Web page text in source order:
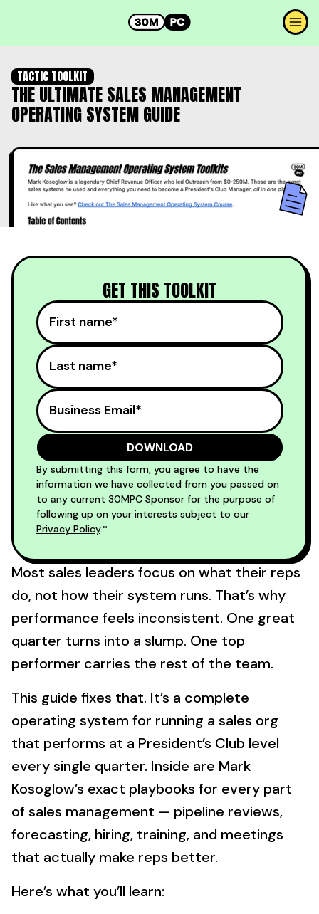
TACTIC TOOLKIT
THE ULTIMATE SALES MANAGEMENT
OPERATING SYSTEM GUIDE
Most sales leaders focus on what their reps
do, not how their system runs. That’s why
performance feels inconsistent. One great
quarter turns into a slump. One top
performer carries the rest of the team.
This guide fixes that. It’s a complete
operating system for running a sales org
that performs at a President’s Club level
every single quarter. Inside are Mark
Kosoglow’s exact playbooks for every part
of sales management — pipeline reviews,
forecasting, hiring, training, and meetings
that actually make reps better.
Here’s what you’ll learn:
GET THIS TOOLKIT
By submitting this form, you agree to have the
information we have collected from you passed on
to any current 30MPC Sponsor for the purpose of
following up on your interests subject to our
Privacy Policy.*